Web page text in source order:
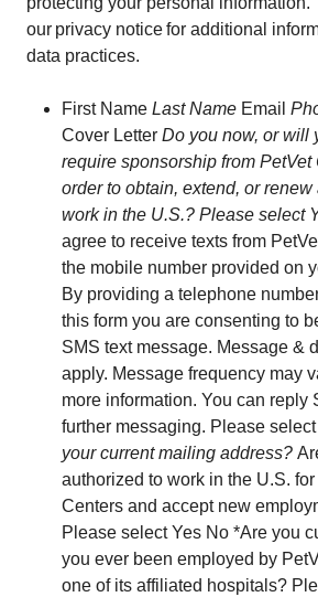
our privacy notice for additional
data practices.
First Name Last Name Email
Cover Letter Do you now, or will
require sponsorship from PetVet
order to obtain, extend, or
work in the U.S.? Please select
agree to receive texts from
the mobile number provided on
By providing a telephone
this form you are consenting to
SMS text message. Message &
apply. Message frequency may
more information. You can reply
further messaging. Please
your current mailing address?
authorized to work in the U.S.
Centers and accept new
Please select Yes No *Are you
you ever been employed by
one of its affiliated hospitals?